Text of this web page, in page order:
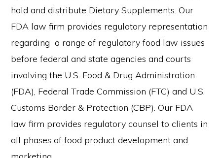
hold and distribute Dietary Supplements. Our
FDA law firm provides regulatory representation
regarding a range of regulatory food law issues
before federal and state agencies and courts
involving the U.S. Food & Drug Administration
(FDA), Federal Trade Commission (FTC) and U.S.
Customs Border & Protection (CBP). Our FDA
law firm provides regulatory counsel to clients in
all phases of food product development and